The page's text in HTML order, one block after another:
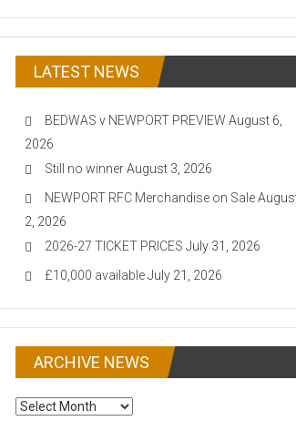
LATEST NEWS
BEDWAS v NEWPORT PREVIEW August 6,
2026
Still no winnerAugust 3, 2026
NEWPORT RFC Merchandise on Sale
2, 2026
2026-27 TICKET PRICES July 31, 2026
£10,000 availableJuly 21, 2026
ARCHIVE NEWS
ARCHIVE